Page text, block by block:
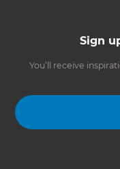
Sign
You’ll receive